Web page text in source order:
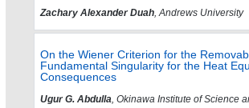
Zachary Alexander Duah, Andrews University
On the Wiener Criterion for the
Fundamental Singularity for the Heat
Consequences
Ugur G. Abdulla, Okinawa Institute of Science